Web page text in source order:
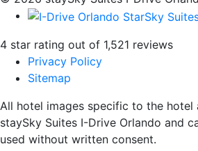
4 star rating out of 1,521 reviews
Privacy Policy
Sitemap
All hotel images specific to the
staySky Suites I-Drive Orlando and
used without written consent.